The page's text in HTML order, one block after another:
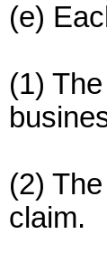
(e)
(1)
(2)
claim.